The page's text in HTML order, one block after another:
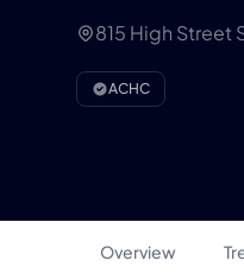
815 High Street
ACHC
Overview